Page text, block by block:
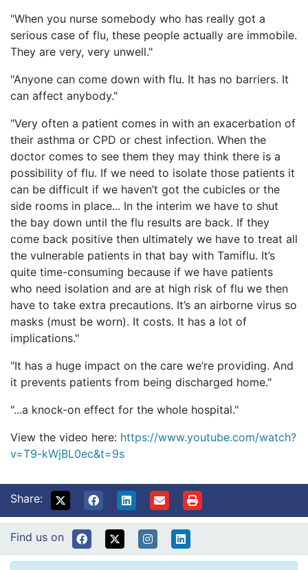
"When you nurse somebody who has really got a
serious case of flu, these people actually are immobile.
They are very, very unwell."
"Anyone can come down with flu. It has no barriers. It
can affect anybody."
"Very often a patient comes in with an exacerbation of
their asthma or CPD or chest infection. When the
doctor comes to see them they may think there is a
possibility of flu. If we need to isolate those patients it
can be difficult if we haven’t got the cubicles or the
side rooms in place... In the interim we have to shut
the bay down until the flu results are back. If they
come back positive then ultimately we have to treat all
the vulnerable patients in that bay with Tamiflu. It’s
quite time-consuming because if we have patients
who need isolation and are at high risk of flu we then
have to take extra precautions. It’s an airborne virus so
masks (must be worn). It costs. It has a lot of
implications."
"It has a huge impact on the care we’re providing. And
it prevents patients from being discharged home."
"...a knock-on effect for the whole hospital."
View the video here: https://www.youtube.com/watch?
v=T9-kWjBL0ec&t=9s
Share:
Find us on